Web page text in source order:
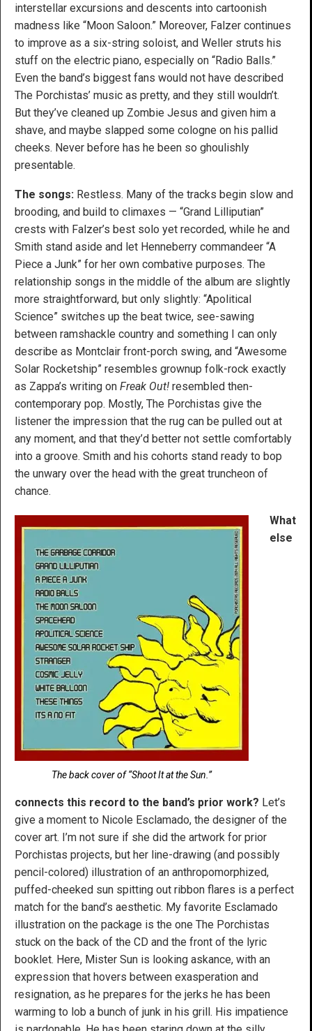
interstellar excursions and descents into cartoonish
madness like “Moon Saloon.” Moreover, Falzer continues
to improve as a six-string soloist, and Weller struts his
stuff on the electric piano, especially on “Radio Balls.”
Even the band’s biggest fans would not have described
The Porchistas’ music as pretty, and they still wouldn’t.
But they’ve cleaned up Zombie Jesus and given him a
shave, and maybe slapped some cologne on his pallid
cheeks. Never before has he been so ghoulishly
presentable.
The songs: Restless. Many of the tracks begin slow and
brooding, and build to climaxes — “Grand Lilliputian”
crests with Falzer’s best solo yet recorded, while he and
Smith stand aside and let Henneberry commandeer “A
Piece a Junk” for her own combative purposes. The
relationship songs in the middle of the album are slightly
more straightforward, but only slightly: “Apolitical
Science” switches up the beat twice, see-sawing
between ramshackle country and something I can only
describe as Montclair front-porch swing, and “Awesome
Solar Rocketship” resembles grownup folk-rock exactly
as Zappa’s writing on Freak Out! resembled then-
contemporary pop. Mostly, The Porchistas give the
listener the impression that the rug can be pulled out at
any moment, and that they’d better not settle comfortably
into a groove. Smith and his cohorts stand ready to bop
the unwary over the head with the great truncheon of
chance.
The back cover of “Shoot It at the Sun.”
What
else
connects this record to the band’s prior work? Let’s
give a moment to Nicole Esclamado, the designer of the
cover art. I’m not sure if she did the artwork for prior
Porchistas projects, but her line-drawing (and possibly
pencil-colored) illustration of an anthropomorphized,
puffed-cheeked sun spitting out ribbon flares is a perfect
match for the band’s aesthetic. My favorite Esclamado
illustration on the package is the one The Porchistas
stuck on the back of the CD and the front of the lyric
booklet. Here, Mister Sun is looking askance, with an
expression that hovers between exasperation and
resignation, as he prepares for the jerks he has been
warming to lob a bunch of junk in his grill. His impatience